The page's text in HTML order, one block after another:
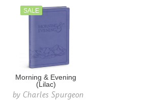
SALE
Morning & Evening
(Lilac)
byCharles Spurgeon